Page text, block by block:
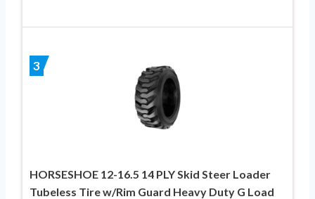
3
HORSESHOE 12-16.5 14 PLY Skid Steer Loader
Tubeless Tire w/Rim Guard Heavy Duty G Load